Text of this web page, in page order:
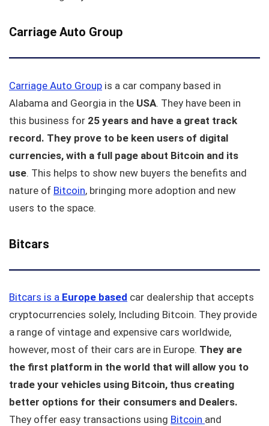
Carriage Auto Group
Carriage Auto Group is a car company based in
Alabama and Georgia in the USA. They have been in
this business for 25 years and have a great track
record. They prove to be keen users of digital
currencies, with a full page about Bitcoin and its
use. This helps to show new buyers the benefits and
nature of Bitcoin, bringing more adoption and new
users to the space.
Bitcars
Bitcars is a Europe based car dealership that accepts
cryptocurrencies solely, Including Bitcoin. They provide
a range of vintage and expensive cars worldwide,
however, most of their cars are in Europe. They are
the first platform in the world that will allow you to
trade your vehicles using Bitcoin, thus creating
better options for their consumers and Dealers.
They offer easy transactions using Bitcoin and